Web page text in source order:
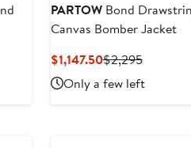
PARTOWBond
Canvas Bomber Jacket
$1,147.50Current
Price
$1,147.50
$2,295Previous
$2,295
Only a few left